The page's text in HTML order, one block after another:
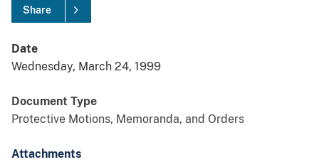
Share
Date
Wednesday, March 24, 1999
Document Type
Protective Motions, Memoranda, and Orders
Attachments